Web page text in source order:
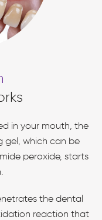
in your mouth, the
gel, which can be
peroxide, starts
the dental
reaction that